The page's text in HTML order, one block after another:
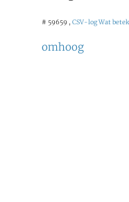
# 59659 , CSV-logWat
omhoog